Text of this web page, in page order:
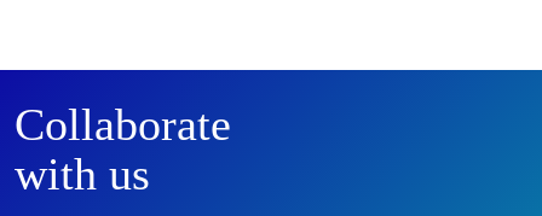
Collaborate
with us